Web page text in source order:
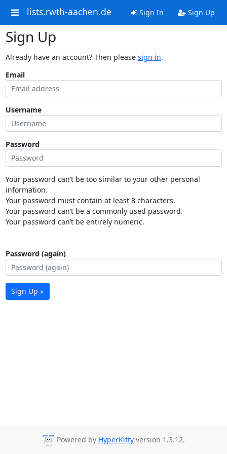
lists.rwth-aachen.de Sign In Sign Up
Sign Up
Already have an account? Then please sign in.
Email
Username
Password
Your password can’t be too similar to your other personal
information.
Your password must contain at least 8 characters.
Your password can’t be a commonly used password.
Your password can’t be entirely numeric.
Password (again)
Sign Up »
Powered by HyperKitty version 1.3.12.